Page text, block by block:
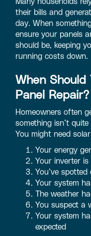
their bills and
day. When
ensure your panels
should be, keeping
running costs down.
When Should
Panel Repair?
Homeowners often
something isn’t
You might need
Your energy
Your inverter
You’ve
Your system
The weather
You suspect a
Your system
expected